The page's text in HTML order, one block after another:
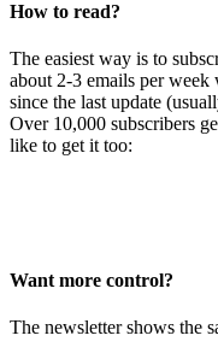
How to read?
The easiest way is to
about 2-3 emails per
since the last update
Over 10,000 subscribers
like to get it too:
Want more control?
The newsletter shows the